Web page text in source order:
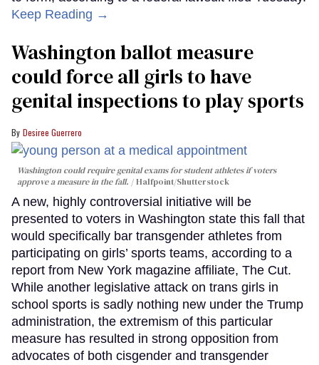
Keep Reading →
Washington ballot measure
could force all girls to have
genital inspections to play sports
Desiree Guerrero
Washington could require genital exams for student athletes if voters
approve a measure in the fall.
Halfpoint/Shutterstock
A new, highly controversial initiative will be
presented to voters in Washington state this fall that
would specifically bar transgender athletes from
participating on girls’ sports teams, according to a
report from New York magazine affiliate, The Cut.
While another legislative attack on trans girls in
school sports is sadly nothing new under the Trump
administration, the extremism of this particular
measure has resulted in strong opposition from
advocates of both cisgender and transgender